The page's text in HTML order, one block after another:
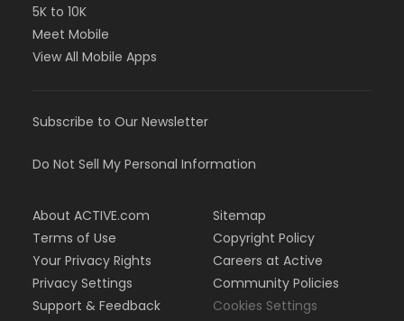
5K to 10K
Meet Mobile
View All Mobile Apps
Subscribe to Our Newsletter
Do Not Sell My Personal Information
About ACTIVE.com
Terms of Use
Your Privacy Rights
Privacy Settings
Support & Feedback
Sitemap
Copyright Policy
Careers at Active
Community Policies
Cookies Settings